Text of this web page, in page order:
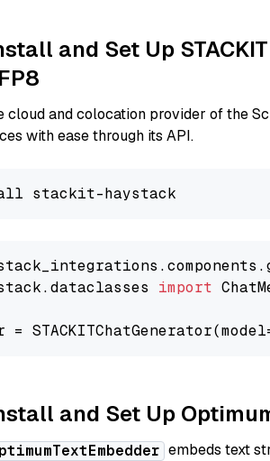
and Set Up
cloud and colocation provider of the
with ease through its API.
import
and Set Up
embeds text